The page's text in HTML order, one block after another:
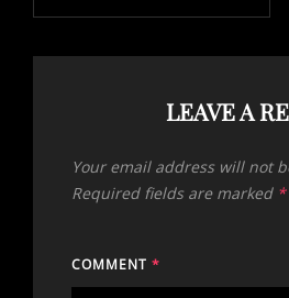
LEAVE A
Your email address will not
Required fields are marked *
COMMENT *